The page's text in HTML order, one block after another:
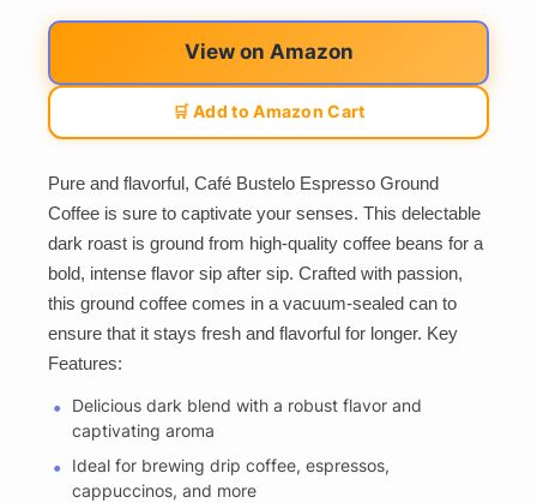
View on Amazon
🛒 Add to Amazon Cart
Pure and flavorful, Café Bustelo Espresso Ground
Coffee is sure to captivate your senses. This delectable
dark roast is ground from high-quality coffee beans for a
bold, intense flavor sip after sip. Crafted with passion,
this ground coffee comes in a vacuum-sealed can to
ensure that it stays fresh and flavorful for longer. Key
Features:
Delicious dark blend with a robust flavor and
captivating aroma
Ideal for brewing drip coffee, espressos,
cappuccinos, and more